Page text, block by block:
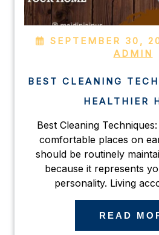
SEPTEMBER 30,
ADMIN
BEST CLEANING
HEALTHIER
Best Cleaning
comfortable places on
should be routinely
because it represents
personality. Living
READ